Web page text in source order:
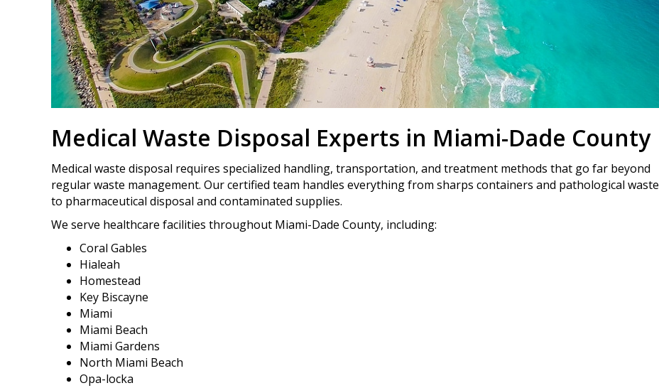
Medical Waste Disposal Experts in Miami-Dade County
Medical waste disposal requires specialized handling, transportation, and treatment methods that go far beyond
regular waste management. Our certified team handles everything from sharps containers and pathological waste
to pharmaceutical disposal and contaminated supplies.
We serve healthcare facilities throughout Miami-Dade County, including:
Coral Gables
Hialeah
Homestead
Key Biscayne
Miami
Miami Beach
Miami Gardens
North Miami Beach
Opa-locka